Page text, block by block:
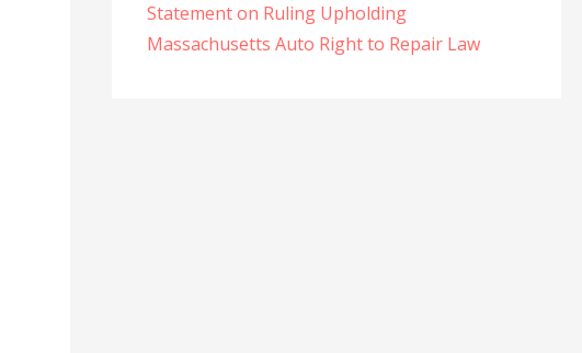
Statement on Ruling Upholding
Massachusetts Auto Right to Repair Law